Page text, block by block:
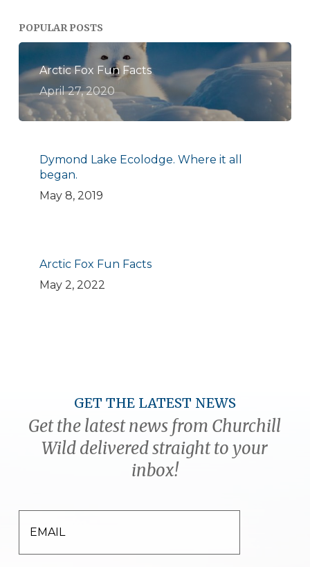
POPULAR POSTS
Arctic Fox Fun Facts
April 27, 2020
Dymond Lake Ecolodge. Where it all
began.
May 8, 2019
Arctic Fox Fun Facts
May 2, 2022
GET THE LATEST NEWS
Get the latest news from Churchill
Wild delivered straight to your
inbox!
EMAIL